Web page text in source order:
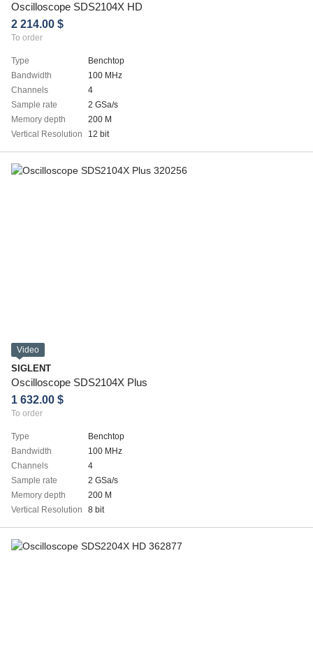
Oscilloscope SDS2104X HD
2 214.00 $
To order
Type
Benchtop
Bandwidth
100 MHz
Channels
4
Sample rate
2 GSa/s
Memory depth
200 M
Vertical Resolution
12 bit
Video
SIGLENT
Oscilloscope SDS2104X Plus
1 632.00 $
To order
Type
Benchtop
Bandwidth
100 MHz
Channels
4
Sample rate
2 GSa/s
Memory depth
200 M
Vertical Resolution
8 bit